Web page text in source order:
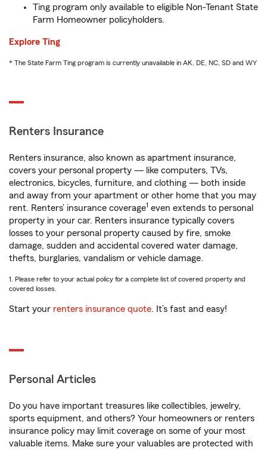
Ting program only available to eligible Non-Tenant State
Farm Homeowner policyholders.
Explore Ting
* The State Farm Ting program is currently unavailable in AK, DE, NC, SD and WY
Renters Insurance
Renters insurance, also known as apartment insurance,
covers your personal property — like computers, TVs,
electronics, bicycles, furniture, and clothing — both inside
and away from your apartment or other home that you may
rent. Renters’ insurance coverage1 even extends to personal
property in your car. Renters insurance typically covers
losses to your personal property caused by fire, smoke
damage, sudden and accidental covered water damage,
thefts, burglaries, vandalism or vehicle damage.
1. Please refer to your actual policy for a complete list of covered property and
covered losses.
Start your renters insurance quote. It’s fast and easy!
Personal Articles
Do you have important treasures like collectibles, jewelry,
sports equipment, and others? Your homeowners or renters
insurance policy may limit coverage on some of your most
valuable items. Make sure your valuables are protected with